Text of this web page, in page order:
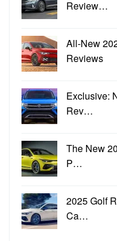
Review…
All-New
Reviews
Exclusive:
Rev…
The New
P…
2025 Golf
Ca…